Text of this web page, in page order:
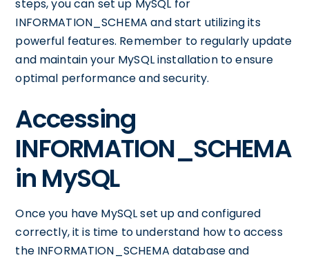
steps, you can set up MySQL for
INFORMATION_SCHEMA and start utilizing its
powerful features. Remember to regularly update
and maintain your MySQL installation to ensure
optimal performance and security.
Accessing
INFORMATION_SCHEMA
in MySQL
Once you have MySQL set up and configured
correctly, it is time to understand how to access
the INFORMATION_SCHEMA database and